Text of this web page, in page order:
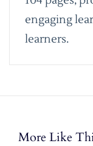
engaging
learners.
More Like